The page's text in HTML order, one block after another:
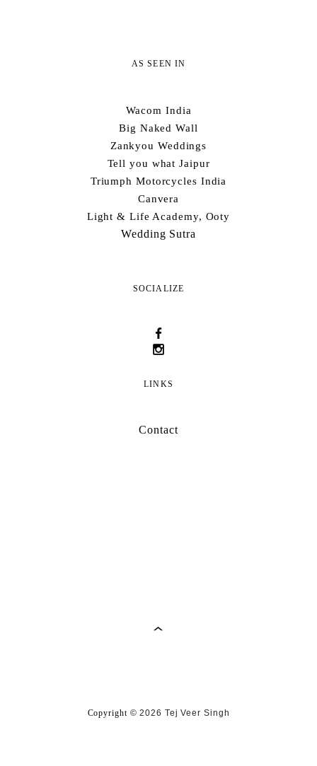
AS SEEN IN
Wacom India
Big Naked Wall
Zankyou Weddings
Tell you what Jaipur
Triumph Motorcycles India
Canvera
Light & Life Academy, Ooty
Wedding Sutra
SOCIALIZE
LINKS
Contact
Copyright © 2026 Tej Veer Singh